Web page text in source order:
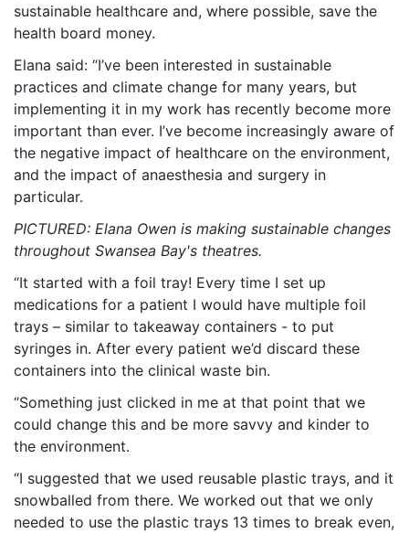
sustainable healthcare and, where possible, save the
health board money.
Elana said: “I’ve been interested in sustainable
practices and climate change for many years, but
implementing it in my work has recently become more
important than ever. I’ve become increasingly aware of
the negative impact of healthcare on the environment,
and the impact of anaesthesia and surgery in
particular.
PICTURED: Elana Owen is making sustainable changes
throughout Swansea Bay's theatres.
“It started with a foil tray! Every time I set up
medications for a patient I would have multiple foil
trays – similar to takeaway containers - to put
syringes in. After every patient we’d discard these
containers into the clinical waste bin.
“Something just clicked in me at that point that we
could change this and be more savvy and kinder to
the environment.
“I suggested that we used reusable plastic trays, and it
snowballed from there. We worked out that we only
needed to use the plastic trays 13 times to break even,